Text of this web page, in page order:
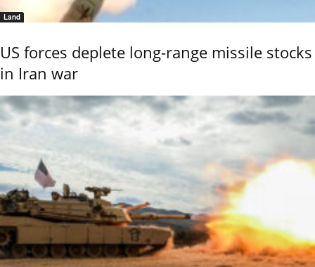
Land
US forces deplete long-range missile stocks
in Iran war